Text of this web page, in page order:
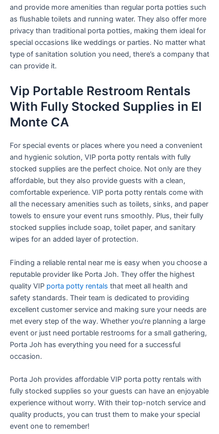
and provide more amenities than regular porta potties such
as flushable toilets and running water. They also offer more
privacy than traditional porta potties, making them ideal for
special occasions like weddings or parties. No matter what
type of sanitation solution you need, there’s a company that
can provide it.
Vip Portable Restroom Rentals
With Fully Stocked Supplies in El
Monte CA
For special events or places where you need a convenient
and hygienic solution, VIP porta potty rentals with fully
stocked supplies are the perfect choice. Not only are they
affordable, but they also provide guests with a clean,
comfortable experience. VIP porta potty rentals come with
all the necessary amenities such as toilets, sinks, and paper
towels to ensure your event runs smoothly. Plus, their fully
stocked supplies include soap, toilet paper, and sanitary
wipes for an added layer of protection.
Finding a reliable rental near me is easy when you choose a
reputable provider like Porta Joh. They offer the highest
quality VIP porta potty rentals that meet all health and
safety standards. Their team is dedicated to providing
excellent customer service and making sure your needs are
met every step of the way. Whether you’re planning a large
event or just need portable restrooms for a small gathering,
Porta Joh has everything you need for a successful
occasion.
Porta Joh provides affordable VIP porta potty rentals with
fully stocked supplies so your guests can have an enjoyable
experience without worry. With their top-notch service and
quality products, you can trust them to make your special
event one to remember!